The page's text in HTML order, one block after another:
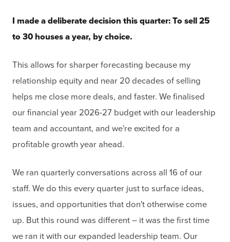
I made a deliberate decision this quarter: To sell 25
to 30 houses a year, by choice.
This allows for sharper forecasting because my
relationship equity and near 20 decades of selling
helps me close more deals, and faster. We finalised
our financial year 2026-27 budget with our leadership
team and accountant, and we're excited for a
profitable growth year ahead.
We ran quarterly conversations across all 16 of our
staff. We do this every quarter just to surface ideas,
issues, and opportunities that don't otherwise come
up. But this round was different – it was the first time
we ran it with our expanded leadership team. Our